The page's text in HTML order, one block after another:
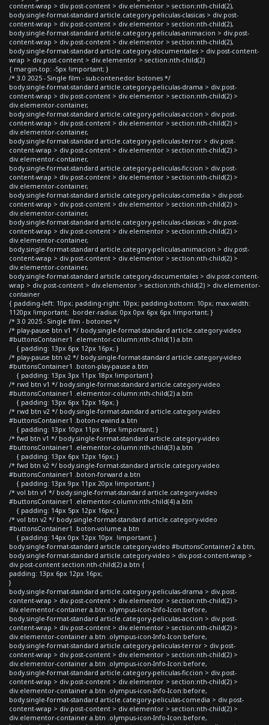
content-wrap > div.post-content > div.elementor > section:nth-child(2),
body.single-format-standard article.category-peliculas-clasicas > div.post-
content-wrap > div.post-content > div.elementor > section:nth-child(2),
body.single-format-standard article.category-peliculas-animacion > div.post-
content-wrap > div.post-content > div.elementor > section:nth-child(2),
body.single-format-standard article.category-documentales > div.post-content-
wrap > div.post-content > div.elementor > section:nth-child(2)
{ margin-top: -5px !important; }
/* 3.0 2025 - Single film - subcontenedor botones */
body.single-format-standard article.category-peliculas-drama > div.post-
content-wrap > div.post-content > div.elementor > section:nth-child(2) >
div.elementor-container,
body.single-format-standard article.category-peliculas-accion > div.post-
content-wrap > div.post-content > div.elementor > section:nth-child(2) >
div.elementor-container,
body.single-format-standard article.category-peliculas-terror > div.post-
content-wrap > div.post-content > div.elementor > section:nth-child(2) >
div.elementor-container,
body.single-format-standard article.category-peliculas-ficcion > div.post-
content-wrap > div.post-content > div.elementor > section:nth-child(2) >
div.elementor-container,
body.single-format-standard article.category-peliculas-comedia > div.post-
content-wrap > div.post-content > div.elementor > section:nth-child(2) >
div.elementor-container,
body.single-format-standard article.category-peliculas-clasicas > div.post-
content-wrap > div.post-content > div.elementor > section:nth-child(2) >
div.elementor-container,
body.single-format-standard article.category-peliculas-animacion > div.post-
content-wrap > div.post-content > div.elementor > section:nth-child(2) >
div.elementor-container,
body.single-format-standard article.category-documentales > div.post-content-
wrap > div.post-content > div.elementor > section:nth-child(2) > div.elementor-
container
{ padding-left: 10px; padding-right: 10px; padding-bottom: 10px; max-width:
1120px !important; border-radius: 0px 0px 6px 6px !important; }
/* 3.0 2025 - Single film - botones */
/* play-pause btn v1 */ body.single-format-standard article.category-video
#buttonsContainer1 .elementor-column:nth-child(1) a.btn
{ padding: 13px 6px 12px 16px; }
/* play-pause btn v2 */ body.single-format-standard article.category-video
#buttonsContainer1 .boton-play-pause a.btn
{ padding: 13px 3px 11px 18px !important }
/* rwd btn v1 */ body.single-format-standard article.category-video
#buttonsContainer1 .elementor-column:nth-child(2) a.btn
{ padding: 13px 6px 12px 16px; }
/* rwd btn v2 */ body.single-format-standard article.category-video
#buttonsContainer1 .boton-rewind a.btn
{ padding: 13px 10px 11px 19px !important; }
/* fwd btn v1 */ body.single-format-standard article.category-video
#buttonsContainer1 .elementor-column:nth-child(3) a.btn
{ padding: 13px 6px 12px 16px; }
/* fwd btn v2 */ body.single-format-standard article.category-video
#buttonsContainer1 .boton-forward a.btn
{ padding: 13px 9px 11px 20px !important; }
/* vol btn v1 */ body.single-format-standard article.category-video
#buttonsContainer1 .elementor-column:nth-child(4) a.btn
{ padding: 14px 5px 12px 16px; }
/* vol btn v2 */ body.single-format-standard article.category-video
#buttonsContainer1 .boton-volume a.btn
{ padding: 14px 0px 12px 10px !important; }
body.single-format-standard article.category-video #buttonsContainer2 a.btn,
body.single-format-standard article.category-video > div.post-content-wrap >
div.post-content section:nth-child(2) a.btn {
padding: 13px 6px 12px 16px;
}
body.single-format-standard article.category-peliculas-drama > div.post-
content-wrap > div.post-content > div.elementor > section:nth-child(2) >
div.elementor-container a.btn .olympus-icon-Info-Icon:before,
body.single-format-standard article.category-peliculas-accion > div.post-
content-wrap > div.post-content > div.elementor > section:nth-child(2) >
div.elementor-container a.btn .olympus-icon-Info-Icon:before,
body.single-format-standard article.category-peliculas-terror > div.post-
content-wrap > div.post-content > div.elementor > section:nth-child(2) >
div.elementor-container a.btn .olympus-icon-Info-Icon:before,
body.single-format-standard article.category-peliculas-ficcion > div.post-
content-wrap > div.post-content > div.elementor > section:nth-child(2) >
div.elementor-container a.btn .olympus-icon-Info-Icon:before,
body.single-format-standard article.category-peliculas-comedia > div.post-
content-wrap > div.post-content > div.elementor > section:nth-child(2) >
div.elementor-container a.btn .olympus-icon-Info-Icon:before,